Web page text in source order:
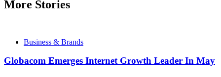
More Stories
Business & Brands
Globacom Emerges Internet Growth Leader In May